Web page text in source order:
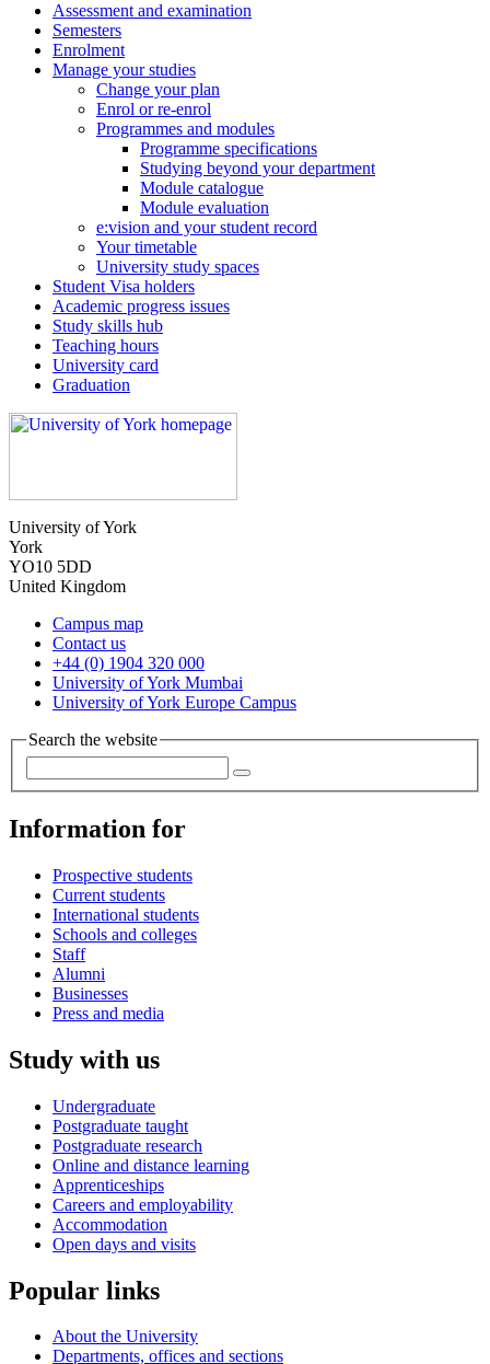
Assessment and examination
Semesters
Enrolment
Manage your studies
Change your plan
Enrol or re-enrol
Programmes and modules
Programme specifications
Studying beyond your department
Module catalogue
Module evaluation
e:vision and your student record
Your timetable
University study spaces
Student Visa holders
Academic progress issues
Study skills hub
Teaching hours
University card
Graduation
University of York
York
YO10 5DD
United Kingdom
Campus map
Contact us
+44 (0) 1904 320 000
University of York Mumbai
University of York Europe Campus
Search the website
Information for
Prospective students
Current students
International students
Schools and colleges
Staff
Alumni
Businesses
Press and media
Study with us
Undergraduate
Postgraduate taught
Postgraduate research
Online and distance learning
Apprenticeships
Careers and employability
Accommodation
Open days and visits
Popular links
About the University
Departments, offices and sections